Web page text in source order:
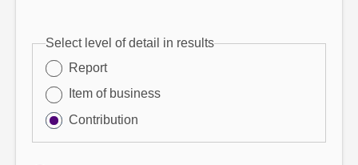
Select level of detail in results
Report
Item of business
Contribution